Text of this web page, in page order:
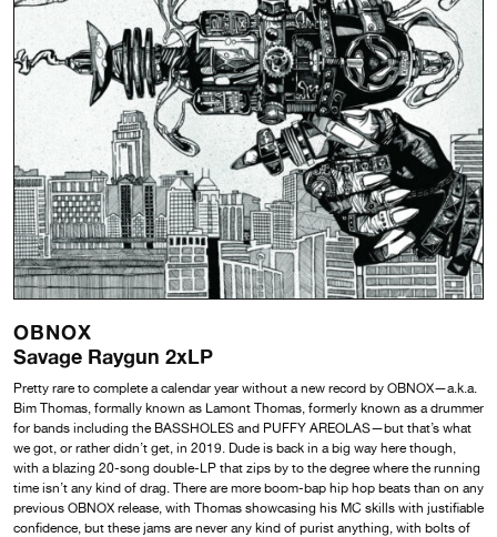
OBNOX
Savage Raygun 2xLP
Pretty rare to complete a calendar year without a new record by OBNOX—a.k.a.
Bim Thomas, formally known as Lamont Thomas, formerly known as a drummer
for bands including the BASSHOLES and PUFFY AREOLAS—but that’s what
we got, or rather didn’t get, in 2019. Dude is back in a big way here though,
with a blazing 20-song double-LP that zips by to the degree where the running
time isn’t any kind of drag. There are more boom-bap hip hop beats than on any
previous OBNOX release, with Thomas showcasing his MC skills with justifiable
confidence, but these jams are never any kind of purist anything, with bolts of